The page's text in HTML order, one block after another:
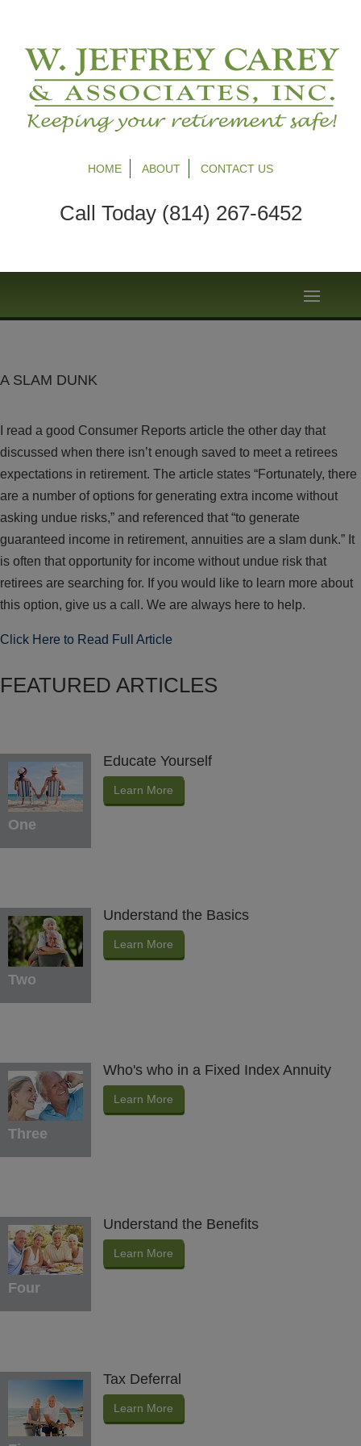
HOME ABOUT CONTACT US
Call Today (814) 267-6452
A SLAM DUNK
I read a good Consumer Reports article the other day that
discussed when there isn’t enough saved to meet a retirees
expectations in retirement. The article states “Fortunately, there
are a number of options for generating extra income without
asking undue risks,” and referenced that “to generate
guaranteed income in retirement, annuities are a slam dunk.” It
is often that opportunity for income without undue risk that
retirees are searching for. If you would like to learn more about
this option, give us a call. We are always here to help.
Click Here to Read Full Article
FEATURED ARTICLES
One
Educate Yourself
Learn More
Two
Understand the Basics
Learn More
Three
Who's who in a Fixed Index Annuity
Learn More
Four
Understand the Benefits
Learn More
Tax Deferral
Learn More